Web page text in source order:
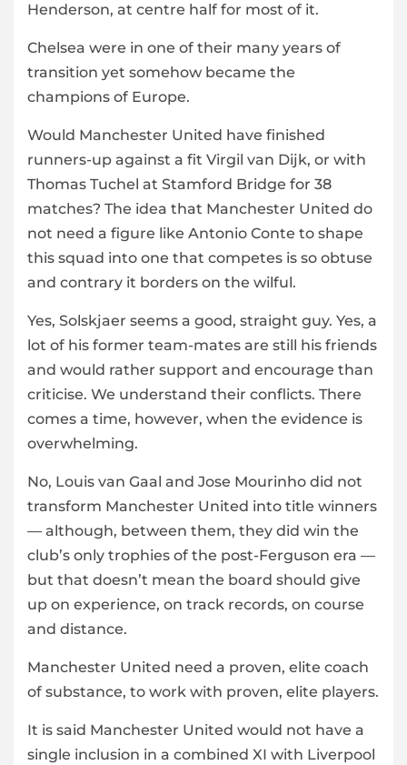
Henderson, at centre half for most of it.
Chelsea were in one of their many years of
transition yet somehow became the
champions of Europe.
Would Manchester United have finished
runners-up against a fit Virgil van Dijk, or with
Thomas Tuchel at Stamford Bridge for 38
matches? The idea that Manchester United do
not need a figure like Antonio Conte to shape
this squad into one that competes is so obtuse
and contrary it borders on the wilful.
Yes, Solskjaer seems a good, straight guy. Yes, a
lot of his former team-mates are still his friends
and would rather support and encourage than
criticise. We understand their conflicts. There
comes a time, however, when the evidence is
overwhelming.
No, Louis van Gaal and Jose Mourinho did not
transform Manchester United into title winners
— although, between them, they did win the
club’s only trophies of the post-Ferguson era —
but that doesn’t mean the board should give
up on experience, on track records, on course
and distance.
Manchester United need a proven, elite coach
of substance, to work with proven, elite players.
It is said Manchester United would not have a
single inclusion in a combined XI with Liverpool